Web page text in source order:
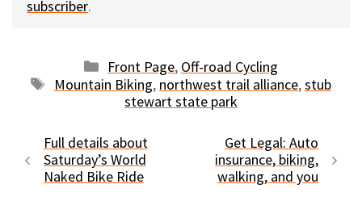
subscriber.
Categories
Front Page, Off-road Cycling
Tags
Mountain Biking, northwest trail alliance,stub
stewart state park
Full details about
Saturday’s World
Naked Bike Ride
Get Legal: Auto
insurance, biking,
walking, and you